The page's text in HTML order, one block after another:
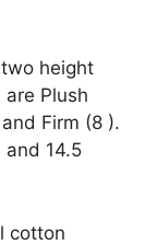
height
Plush
Firm (8 ).
and 14.5
cotton